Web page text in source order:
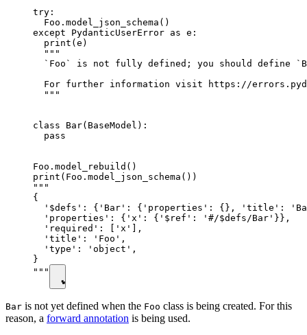
try:
  Foo.model_json_schema()
except PydanticUserError as e:
  print(e)
  """
`Foo` is not fully defined; you should define
For further information visit https://
  """
class Bar(BaseModel):
  pass
Foo.model_rebuild()
print(Foo.model_json_schema())
"""
{
'$defs': {'Bar': {'properties': {}, 'title':
  'properties': {'x': {'$ref': '#/$defs/Bar'}},
  'required': ['x'],
  'title': 'Foo',
  'type': 'object',
}
"""
Bar is not yet defined when the Foo class is being created. For this
reason, a forward annotation is being used.